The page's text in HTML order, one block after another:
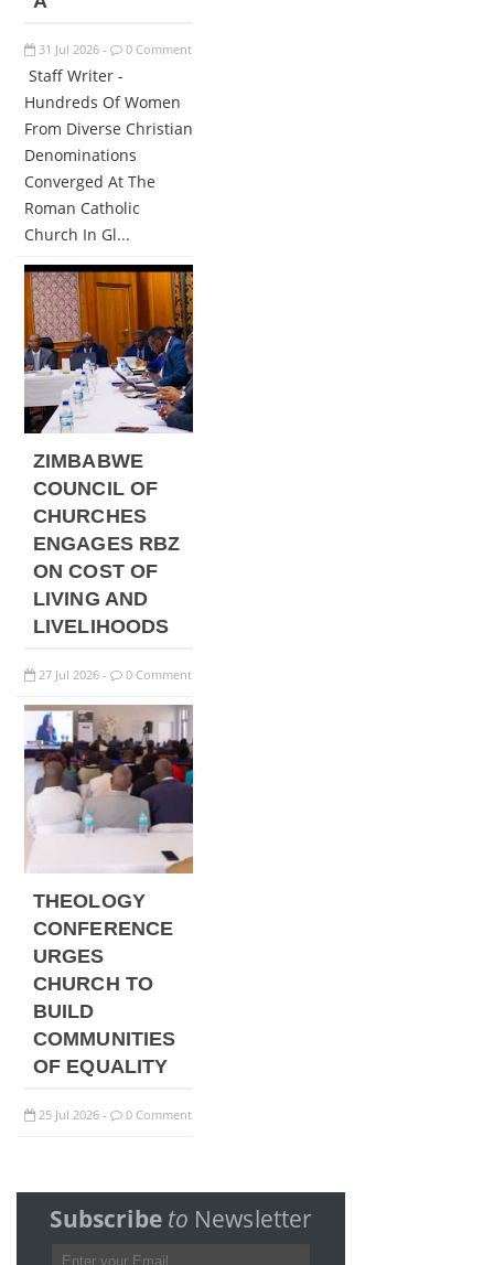
31 Jul 2026 - 0 Comment
Staff Writer -
Hundreds Of Women
From Diverse Christian
Denominations
Converged At The
Roman Catholic
Church In Gl...
ZIMBABWE
COUNCIL OF
CHURCHES
ENGAGES RBZ
ON COST OF
LIVING AND
LIVELIHOODS
27 Jul 2026 - 0 Comment
THEOLOGY
CONFERENCE
URGES
CHURCH TO
BUILD
COMMUNITIES
OF EQUALITY
25 Jul 2026 - 0 Comment
Subscribe to Newsletter